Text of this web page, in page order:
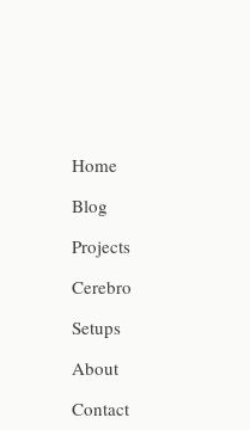
Home
Blog
Projects
Cerebro
Setups
About
Contact